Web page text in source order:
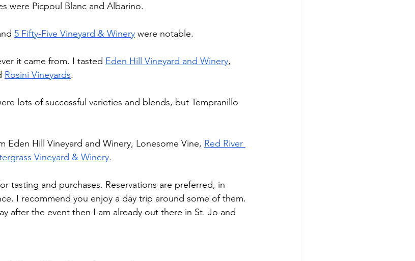
were Picpoul Blanc and Albarino.
5 Fifty-Five Vineyard & Winery were notable.
it came from. I tasted Eden Hill Vineyard and Winery,
Rosini Vineyards.
lots of successful varieties and blends, but Tempranillo
Eden Hill Vineyard and Winery, Lonesome Vine, Red River
Vineyard & Winery.
tasting and purchases. Reservations are preferred, in
I recommend you enjoy a day trip around some of them.
after the event then I am already out there in St. Jo and